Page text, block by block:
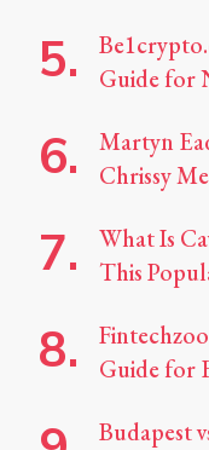
Guide for
Martyn
Chrissy
What Is
This
Guide for
Budapest